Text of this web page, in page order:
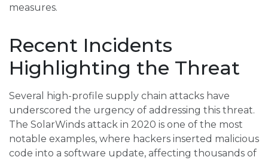
measures.
Recent Incidents
Highlighting the Threat
Several high-profile supply chain attacks have
underscored the urgency of addressing this threat.
The SolarWinds attack in 2020 is one of the most
notable examples, where hackers inserted malicious
code into a software update, affecting thousands of